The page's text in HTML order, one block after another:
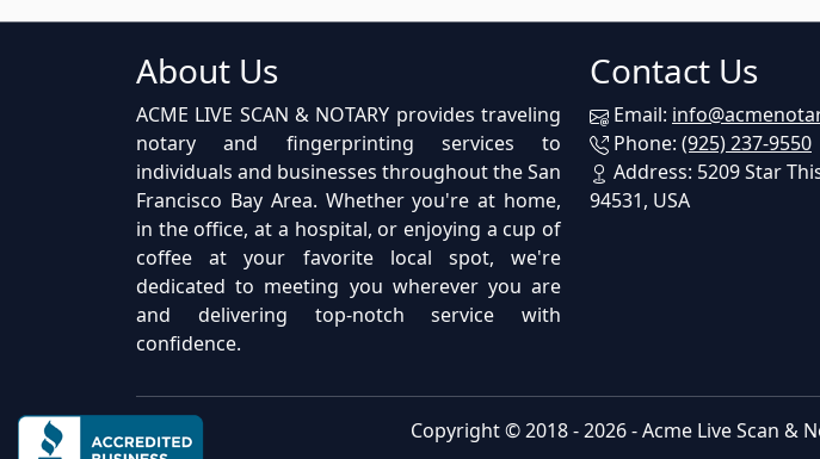
About Us
ACME LIVE SCAN & NOTARY provides traveling
notary and fingerprinting services to
individuals and businesses throughout the San
Francisco Bay Area. Whether you're at home,
in the office, at a hospital, or enjoying a cup of
coffee at your favorite local spot, we're
dedicated to meeting you wherever you are
and delivering top-notch service with
confidence.
Contact Us
Email:
Phone: (925) 237-9550
Address: 5209 Star
94531, USA
Copyright © 2018 - 2026 -Acme Live Scan &